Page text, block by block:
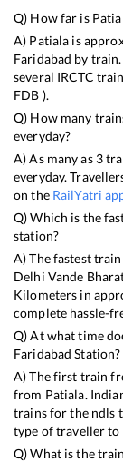
Q) How far is
A) Patiala is
Faridabad by
several IRCTC
FDB ).
Q) How many
everyday?
A) As many as 3
everyday.
on the RailYatri
Q) Which is the
station?
A) The fastest
Delhi Vande
Kilometers in
complete hassle-
Q) At what time
Faridabad Station?
A) The first train
from Patiala.
trains for the ndls
type of traveller to
Q) What is the